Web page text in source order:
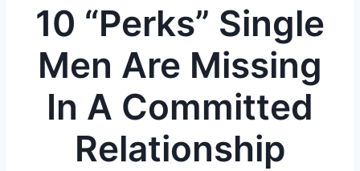
10 “Perks” Single
Men Are Missing
In A Committed
Relationship